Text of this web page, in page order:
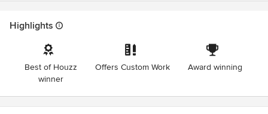
Highlights
Best of Houzz
winner
Offers Custom Work Award winning